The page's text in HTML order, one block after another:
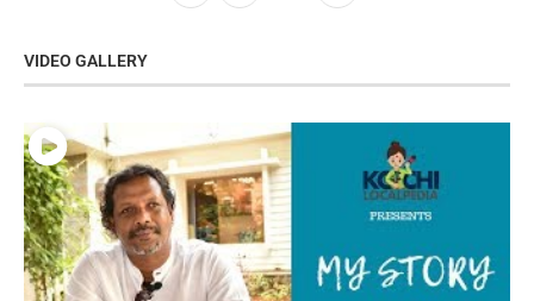
VIDEO GALLERY